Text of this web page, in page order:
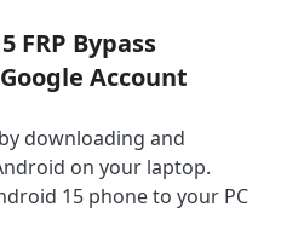
FRP Bypass
Account
downloading and
on your laptop.
15 phone to your PC